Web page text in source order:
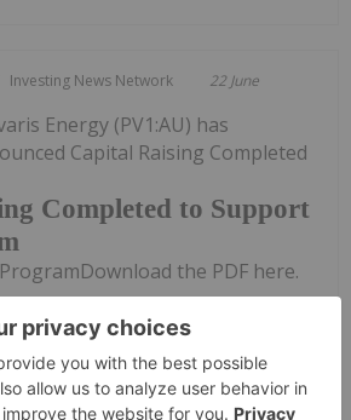
Investing News Network 22 June
Completed to Support
Energy (PV1:AU) has
Capital Raising Completed
the PDF here.